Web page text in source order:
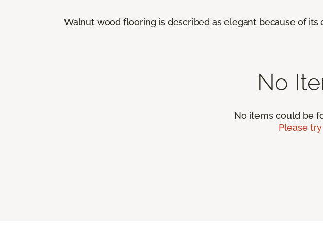
Walnut wood flooring is described as elegant because of
No
No items could be
Please